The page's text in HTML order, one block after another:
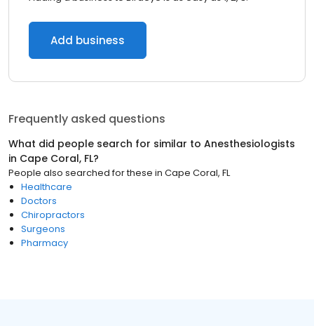
Add business
Frequently asked questions
What did people search for similar to Anesthesiologists
in Cape Coral, FL?
People also searched for these in Cape Coral, FL
Healthcare
Doctors
Chiropractors
Surgeons
Pharmacy